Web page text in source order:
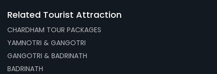
Related Tourist Attraction
CHARDHAM TOUR PACKAGES
YAMNOTRI & GANGOTRI
GANGOTRI & BADRINATH
BADRINATH